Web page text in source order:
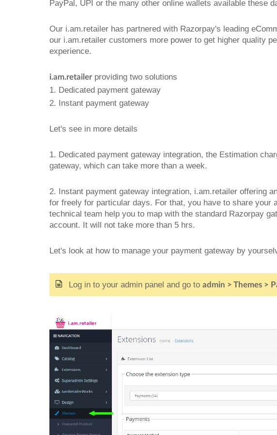
PayPal, UPI or the many other online wallets available these
Our i.am.retailer has partnered with Razorpay's leading
our i.am.retailer customers more power to get higher quality
experience.
i.am.retailerproviding two solutions
1. Dedicated payment gateway
2. Instant payment gateway
Let's see in more details
1. Dedicated payment gateway integration, the Estimation
gateway, which can take more than a week.
2. Instant payment gateway integration, i.am.retailer offering
for freely for particular days. For that, you have to share your
technical team help you to map with the standard Razorpay
account. It will not take more than 5 hrs.
Let's look at how to manage your payment gateway by
Log in to your admin panel and go to admin > Themes >